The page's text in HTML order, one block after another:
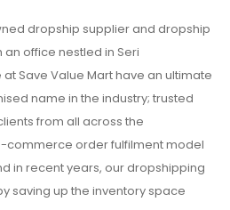
dropship supplier and dropship
office nestled in Seri
Save Value Mart have an ultimate
name in the industry; trusted
from all across the
commerce order fulfilment model
in recent years, our dropshipping
saving up the inventory space